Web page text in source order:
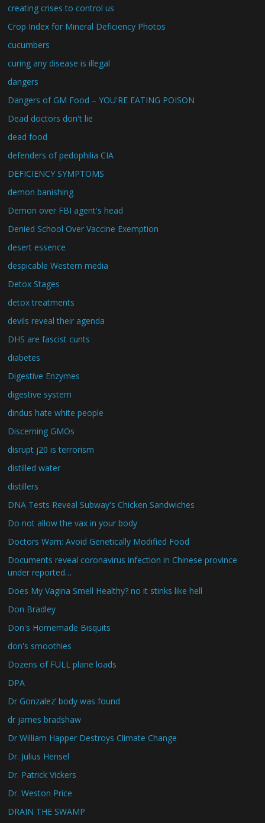
creating crises to control us
Crop Index for Mineral Deficiency Photos
cucumbers
curing any disease is illegal
dangers
Dangers of GM Food – YOU'RE EATING POISON
Dead doctors don't lie
dead food
defenders of pedophilia CIA
DEFICIENCY SYMPTOMS
demon banishing
Demon over FBI agent's head
Denied School Over Vaccine Exemption
desert essence
despicable Western media
Detox Stages
detox treatments
devils reveal their agenda
DHS are fascist cunts
diabetes
Digestive Enzymes
digestive system
dindus hate white people
Discerning GMOs
disrupt j20 is terrorism
distilled water
distillers
DNA Tests Reveal Subway's Chicken Sandwiches
Do not allow the vax in your body
Doctors Warn: Avoid Genetically Modified Food
Documents reveal coronavirus infection in Chinese province
under reported…
Does My Vagina Smell Healthy? no it stinks like hell
Don Bradley
Don's Homemade Bisquits
don's smoothies
Dozens of FULL plane loads
DPA
Dr Gonzalez’ body was found
dr james bradshaw
Dr William Happer Destroys Climate Change
Dr. Julius Hensel
Dr. Patrick Vickers
Dr. Weston Price
DRAIN THE SWAMP